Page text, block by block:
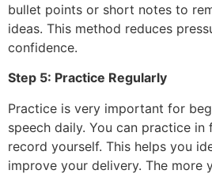
bullet points or short notes to
ideas. This method reduces
confidence.
Step 5: Practice Regularly
Practice is very important for
speech daily. You can practice
record yourself. This helps you
improve your delivery. The more